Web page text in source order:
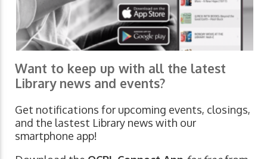
Want to keep up with all the latest
Library news and events?
Get notifications for upcoming events, closings,
and the lastest Library news with our
smartphone app!